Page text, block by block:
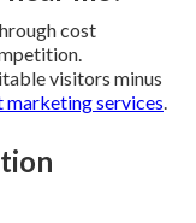
cost
visitors minus
services